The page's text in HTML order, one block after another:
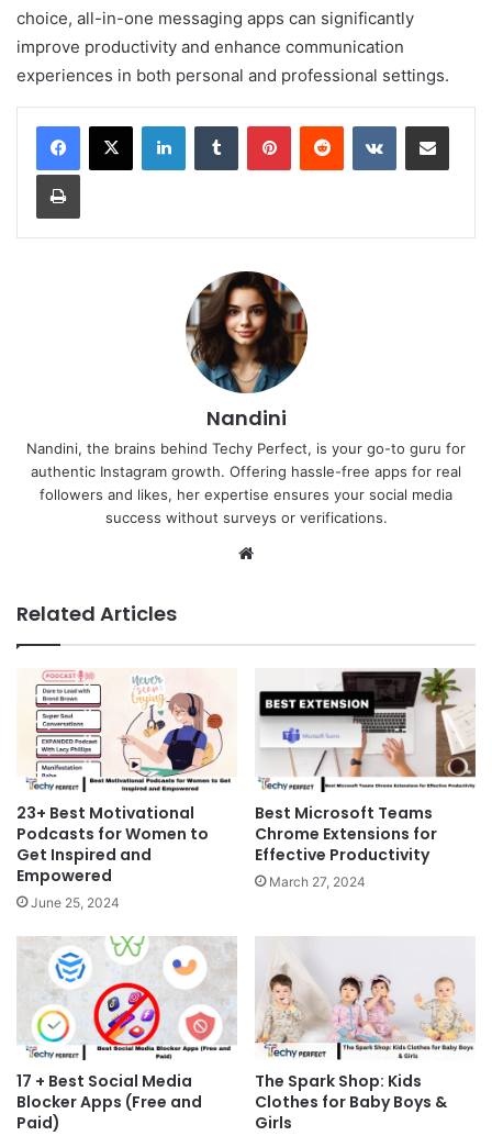
choice, all-in-one messaging apps can significantly
improve productivity and enhance communication
experiences in both personal and professional settings.
LinkedInTumblr PinterestReddit VKontakteShare via Email
Print
Nandini
Nandini, the brains behind Techy Perfect, is your go-to guru for
authentic Instagram growth. Offering hassle-free apps for real
followers and likes, her expertise ensures your social media
success without surveys or verifications.
Related Articles
23+ Best Motivational
Podcasts for Women to
Get Inspired and
Empowered
June 25, 2024
Best Microsoft Teams
Chrome Extensions for
Effective Productivity
March 27, 2024
17 + Best Social Media
Blocker Apps (Free and
Paid)
The Spark Shop: Kids
Clothes for Baby Boys &
Girls